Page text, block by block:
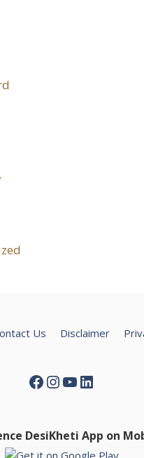
Us Disclaimer
Facebook
Instagram
YouTube
LinkedIn
DesiKheti App on